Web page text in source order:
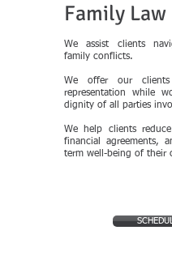
Family Law
We assist clients
family conflicts.
We offer our
representation while
dignity of all parties
We help clients
financial agreements,
term well-being of their